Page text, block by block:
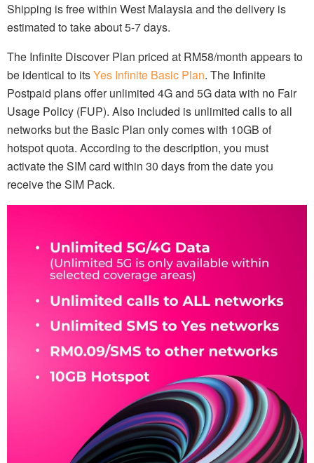
Shipping is free within West Malaysia and the delivery is
estimated to take about 5-7 days.
The Infinite Discover Plan priced at RM58/month appears to
be identical to itsYes Infinite Basic Plan. The Infinite
Postpaid plans offer unlimited 4G and 5G data with no Fair
Usage Policy (FUP). Also included is unlimited calls to all
networks but the Basic Plan only comes with 10GB of
hotspot quota. According to the description, you must
activate the SIM card within 30 days from the date you
receive the SIM Pack.